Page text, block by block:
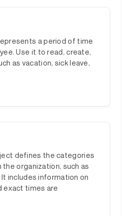
a period of time
Use it to read, create,
as vacation, sick leave,
defines the categories
organization, such as
includes information on
exact times are